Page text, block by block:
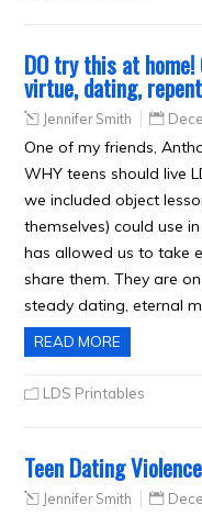
DO try this at
virtue, dating,
Jennifer Smith
One of my friends,
WHY teens should live
we included object
themselves) could use
has allowed us to take
share them. They are
steady dating, eternal
READ MORE
LDS Printables
Teen Dating Violence
Jennifer Smith